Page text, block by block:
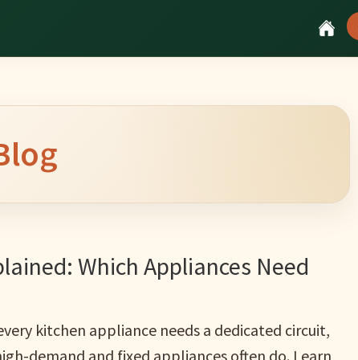
Which Appliances Need
kitchen appliance needs a dedicated circuit,
demand and fixed appliances often do. Learn